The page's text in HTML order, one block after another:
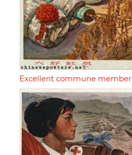
Excellent commune member